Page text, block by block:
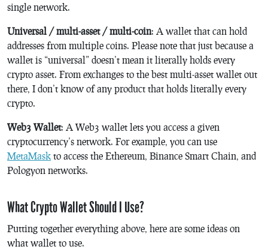
single network.
Universal / multi-asset / multi-coin: A wallet that can hold
addresses from multiple coins. Please note that just because a
wallet is “universal” doesn’t mean it literally holds every
crypto asset. From exchanges to the best multi-asset wallet out
there, I don’t know of any product that holds literally every
crypto.
Web3 Wallet: A Web3 wallet lets you access a given
cryptocurrency’s network. For example, you can use
MetaMask to access the Ethereum, Binance Smart Chain, and
Pologyon networks.
What Crypto Wallet Should I Use?
Putting together everything above, here are some ideas on
what wallet to use.